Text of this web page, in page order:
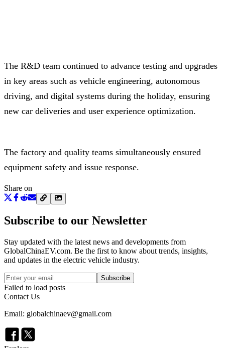
The R&D team continued to advance testing and upgrades
in key areas such as vehicle engineering, autonomous
driving, and digital systems during the holiday, ensuring
new car deliveries and user experience optimization.
The factory and quality teams simultaneously ensured
equipment safety and issue response.
Share on
Subscribe to our Newsletter
Stay updated with the latest news and developments from
GlobalChinaEV.com. Be the first to know about trends, insights,
and updates in the electric vehicle industry.
Subscribe
Failed to load posts
Contact Us
Email: globalchinaev@gmail.com